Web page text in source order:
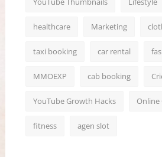
healthcare Marketing
taxi booking car rental
MMOEXP cab booking
YouTube Growth Hacks Online
fitness agen slot